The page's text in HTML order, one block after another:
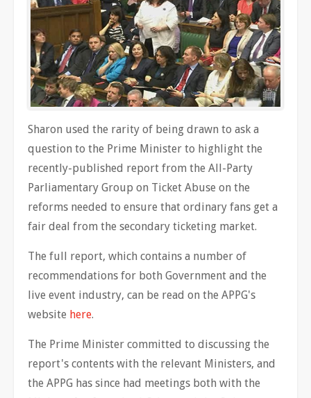
Sharon used the rarity of being drawn to ask a
question to the Prime Minister to highlight the
recently-published report from the All-Party
Parliamentary Group on Ticket Abuse on the
reforms needed to ensure that ordinary fans get a
fair deal from the secondary ticketing market.
The full report, which contains a number of
recommendations for both Government and the
live event industry, can be read on the APPG's
website here.
The Prime Minister committed to discussing the
report's contents with the relevant Ministers, and
the APPG has since had meetings both with the